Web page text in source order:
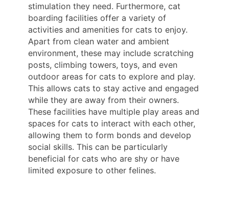
stimulation they need. Furthermore, cat
boarding facilities offer a variety of
activities and amenities for cats to enjoy.
Apart from clean water and ambient
environment, these may include scratching
posts, climbing towers, toys, and even
outdoor areas for cats to explore and play.
This allows cats to stay active and engaged
while they are away from their owners.
These facilities have multiple play areas and
spaces for cats to interact with each other,
allowing them to form bonds and develop
social skills. This can be particularly
beneficial for cats who are shy or have
limited exposure to other felines.